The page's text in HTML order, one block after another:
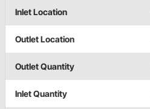
Inlet Location
Outlet Location
Outlet Quantity
Inlet Quantity